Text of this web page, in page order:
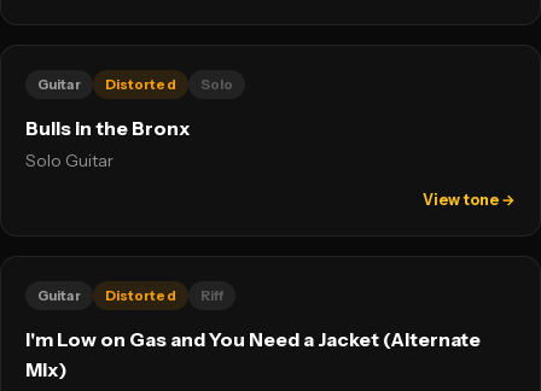
Guitar Distorted Solo
Bulls in the Bronx
Solo Guitar
View tone →
Guitar Distorted Riff
I'm Low on Gas and You Need a Jacket (Alternate
Mix)